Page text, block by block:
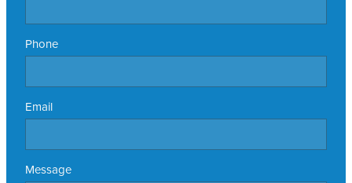
Phone
Email
Message